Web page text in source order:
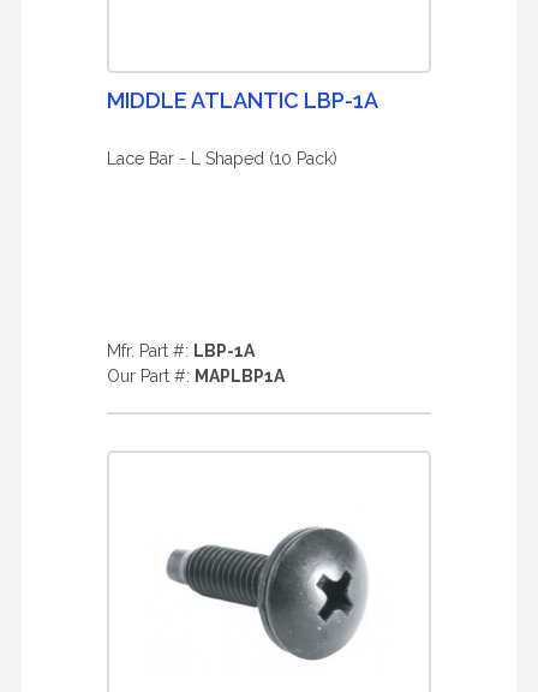
MIDDLE ATLANTIC LBP-1A
Lace Bar - L Shaped (10 Pack)
Mfr. Part #: LBP-1A
Our Part #: MAPLBP1A